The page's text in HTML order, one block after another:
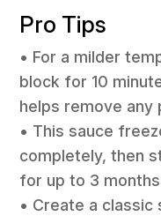
Pro Tips
• For a milder
block for 10
helps remove
• This sauce
completely, then
for up to 3
• Create a